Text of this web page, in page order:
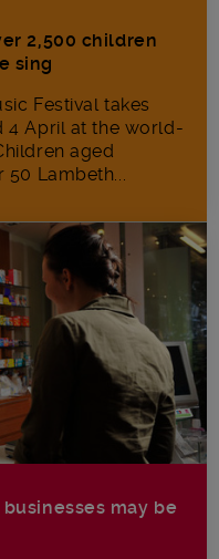
2,500 children
sing
Festival takes
4 April at the world-
aged
50 Lambeth...
may be